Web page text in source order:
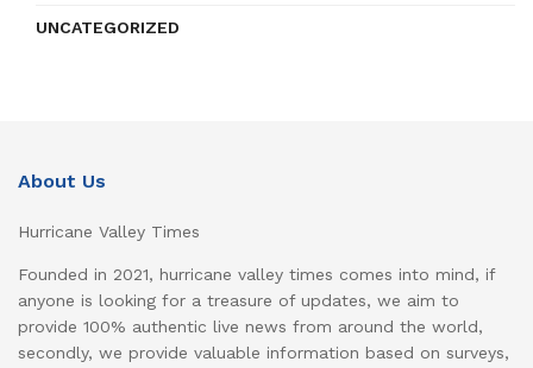
UNCATEGORIZED
About Us
Hurricane Valley Times
Founded in 2021, hurricane valley times comes into mind, if
anyone is looking for a treasure of updates, we aim to
provide 100% authentic live news from around the world,
secondly, we provide valuable information based on surveys,